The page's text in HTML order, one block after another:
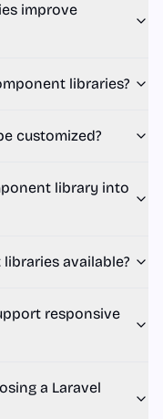
improve
libraries?
customized?
library into
available?
responsive
a Laravel